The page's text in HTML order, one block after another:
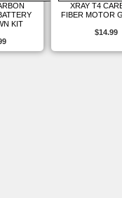
KIT
XRAY T4
FIBER MOTOR
$14.99